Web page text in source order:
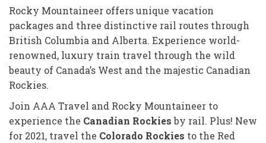
Rocky Mountaineer offers unique vacation
packages and three distinctive rail routes through
British Columbia and Alberta. Experience world-
renowned, luxury train travel through the wild
beauty of Canada’s West and the majestic Canadian
Rockies.
Join AAA Travel and Rocky Mountaineer to
experience the Canadian Rockiesby rail. Plus! New
for 2021, travel the Colorado Rockies to the Red